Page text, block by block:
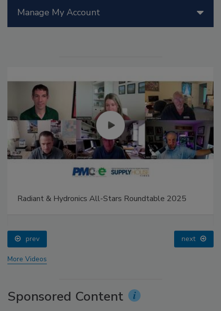
Manage My Account
Radiant & Hydronics All-Stars Roundtable 2025
prev next
More Videos
Sponsored Content